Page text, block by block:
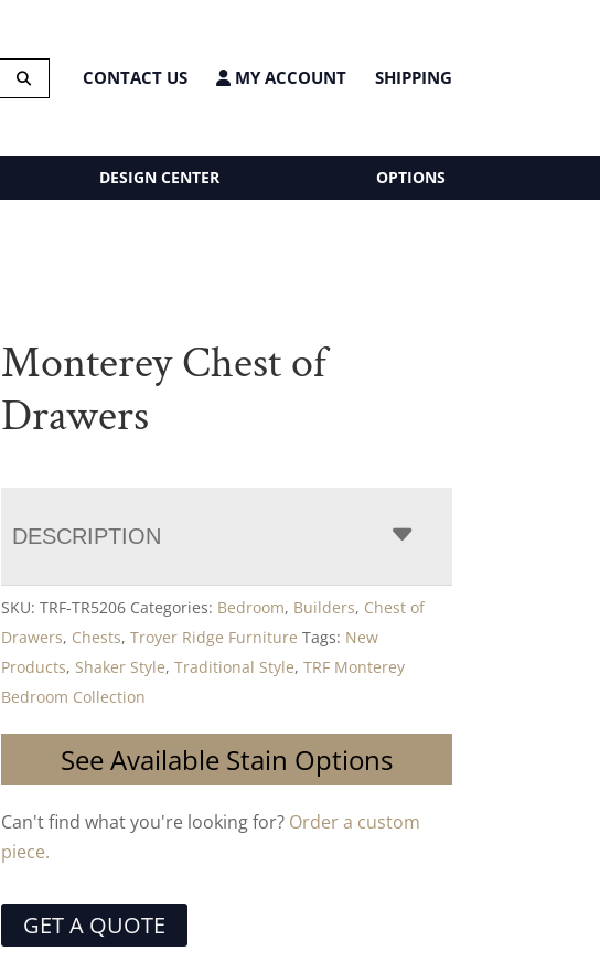
CONTACT US MY ACCOUNT SHIPPING
DESIGN CENTER OPTIONS
Monterey Chest of
Drawers
DESCRIPTION
SKU:TRF-TR5206 Categories: Bedroom, Builders, Chest of
Drawers, Chests,Troyer Ridge Furniture Tags: New
Products, Shaker Style,Traditional Style,TRF Monterey
Bedroom Collection
See Available Stain Options
Can't find what you're looking for? Order a custom
piece.
GET A QUOTE